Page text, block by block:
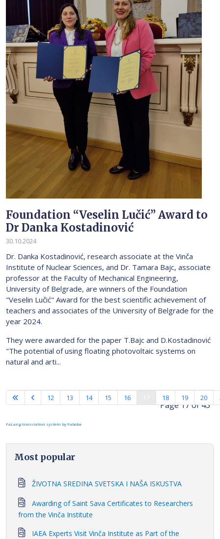
Foundation “Veselin Lučić” Award to
Dr Danka Kostadinović
30.10.2024
Dr. Danka Kostadinović, research associate at the Vinča
Institute of Nuclear Sciences, and Dr. Tamara Bajc, associate
professor at the Faculty of Mechanical Engineering,
University of Belgrade, are winners of the Foundation
"Veselin Lučić" Award for the best scientific achievement of
teachers and associates of the University of Belgrade for the
year 2024.
They were awarded for the paper T.Bajc and D.Kostadinović
"The potential of using floating photovoltaic systems on
natural and arti...
Page 17 of 43
12 13 14 15 16 18 19 20
FaLang translation system by Faboba
Most popular
ŽIVOTNA SREDINA SVETSKA I NAŠA ISKUSTVA
Awarding of Saint Sava Certificates to Researchers
from the Vinča Institute
IAEA Experts Visit Vinča Institute as Part of the